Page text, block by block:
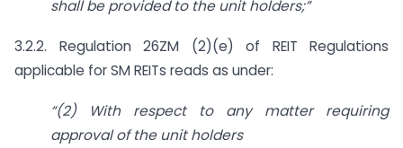
shall be provided to the unitholders;”
3.2.2. Regulation 26ZM (2)(e) of REIT Regulations
applicable for SM REITs reads as under:
“(2) With respect to any matter requiring
approval of the unit holders